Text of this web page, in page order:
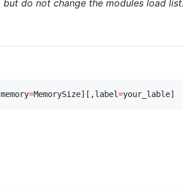
do not change the modules load
=MemorySize][,label=your_lable]